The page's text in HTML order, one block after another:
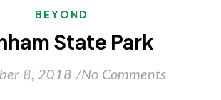
BEYOND
State Park
8, 2018 /No Comments